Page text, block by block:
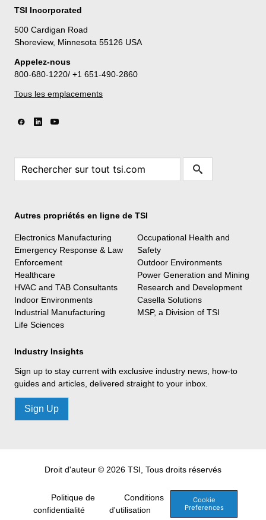
TSI Incorporated
500 Cardigan Road
Shoreview, Minnesota 55126 USA
Appelez-nous
800-680-1220/ +1 651-490-2860
Tous les emplacements
Autres propriétés en ligne de TSI
Electronics Manufacturing
Emergency Response & Law
Enforcement
Healthcare
HVAC and TAB Consultants
Indoor Environments
Industrial Manufacturing
Life Sciences
Occupational Health and
Safety
Outdoor Environments
Power Generation and Mining
Research and Development
Casella Solutions
MSP, a Division of TSI
Industry Insights
Sign up to stay current with exclusive industry news, how-to
guides and articles, delivered straight to your inbox.
Sign Up
Droit d'auteur © 2026 TSI, Tous droits réservés
Politique de
confidentialité
Conditions
d'utilisation
Cookie
Preferences